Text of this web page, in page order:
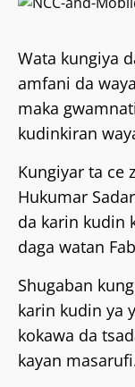
Wata kungiya
amfani da
maka
kudinkiran
Kungiyar ta ce
Hukumar
da karin kudin
daga watan
Shugaban
karin kudin ya
kokawa da
kayan